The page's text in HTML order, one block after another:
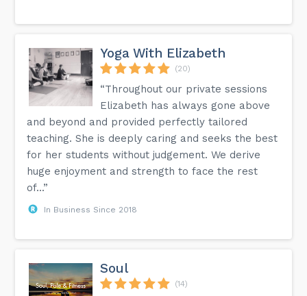
Yoga With Elizabeth
(20)
“Throughout our private sessions
Elizabeth has always gone above
and beyond and provided perfectly tailored
teaching. She is deeply caring and seeks the best
for her students without judgement. We derive
huge enjoyment and strength to face the rest
of...”
In Business Since 2018
Soul
(14)